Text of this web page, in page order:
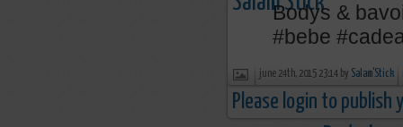
Bodys &
‪#‎bebe‬
june 24th, 2015 23:14 by Salam'Stick
Please login to publish